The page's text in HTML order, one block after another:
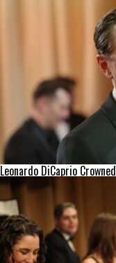
Leonardo DiCaprio